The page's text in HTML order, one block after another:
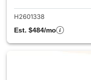
H2601338
Est. $484/mo